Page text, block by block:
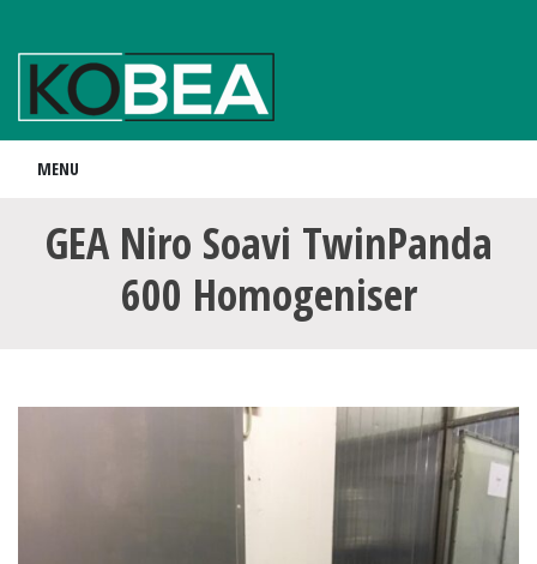
MENU
GEA Niro Soavi TwinPanda
600 Homogeniser